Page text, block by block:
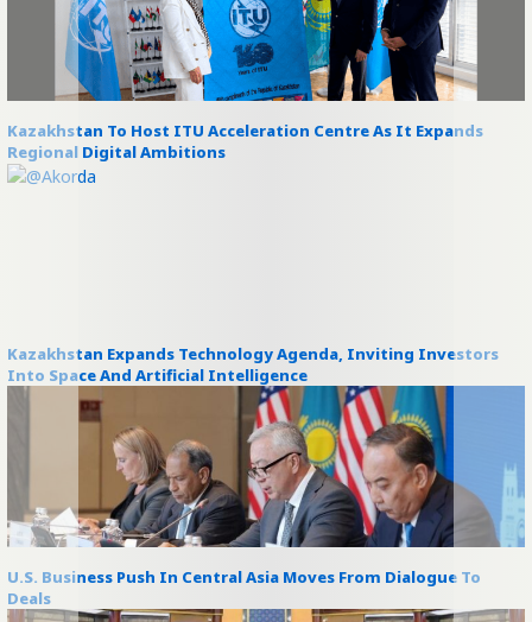
Kazakhstan To Host ITU Acceleration Centre As It Expands
Regional Digital Ambitions
Kazakhstan Expands Technology Agenda, Inviting Investors
Into Space And Artificial Intelligence
U.S. Business Push In Central Asia Moves From Dialogue To
Deals